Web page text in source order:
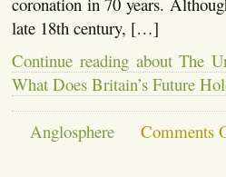
late 18th century, […]
Continue reading about The
What Does Britain’s Future
Anglosphere Comments